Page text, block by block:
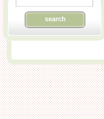
search